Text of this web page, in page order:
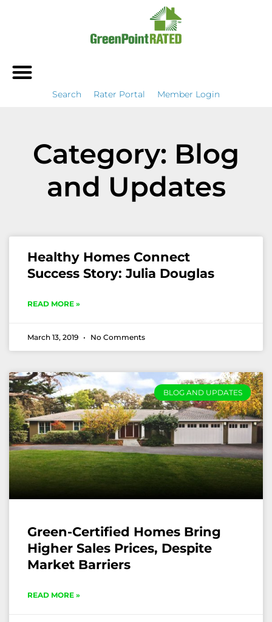
Search Rater Portal Member Login
Category: Blog
and Updates
Healthy Homes Connect
Success Story: Julia Douglas
READ MORE »
March 13, 2019 No Comments
BLOG AND UPDATES
Green-Certified Homes Bring
Higher Sales Prices, Despite
Market Barriers
READ MORE »